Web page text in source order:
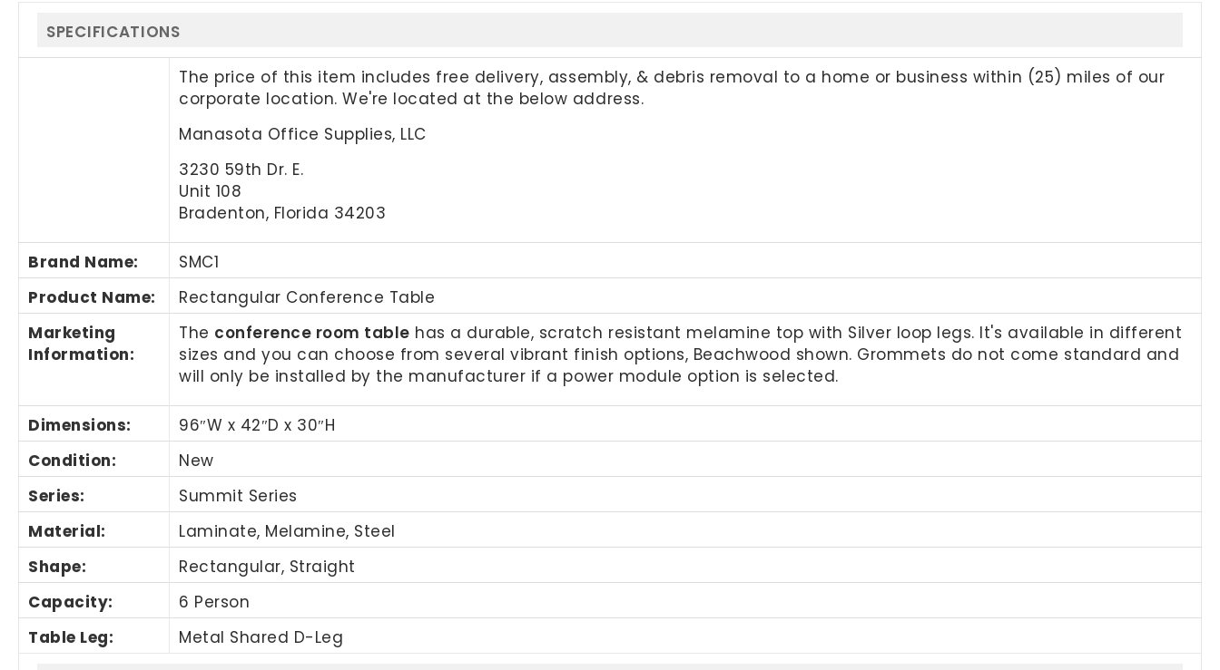
SPECIFICATIONS
The price of this item includes free delivery, assembly, & debris removal to a home or business within (25) miles of our
corporate location. We're located at the below address.
Manasota Office Supplies, LLC
3230 59th Dr. E.
Unit 108
Bradenton, Florida 34203
Brand Name:
SMC1
Product Name:
Rectangular Conference Table
Marketing
Information:
The conference room table has a durable, scratch resistant melamine top with Silver loop legs. It's available in different
sizes and you can choose from several vibrant finish options, Beachwood shown. Grommets do not come standard and
will only be installed by the manufacturer if a power module option is selected.
Dimensions:
96″W x 42″D x 30″H
Condition:
New
Series:
Summit Series
Material:
Laminate, Melamine, Steel
Shape:
Rectangular, Straight
Capacity:
6 Person
Table Leg:
Metal Shared D-Leg